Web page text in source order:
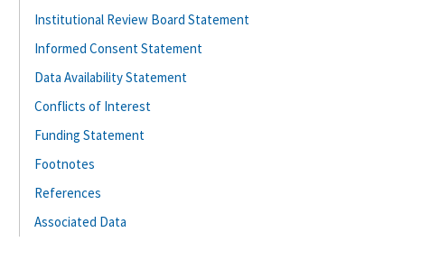
Institutional Review Board Statement
Informed Consent Statement
Data Availability Statement
Conflicts of Interest
Funding Statement
Footnotes
References
Associated Data